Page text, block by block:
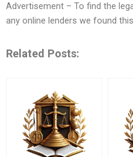
Advertisement – To find the
any online lenders we found
Related Posts: